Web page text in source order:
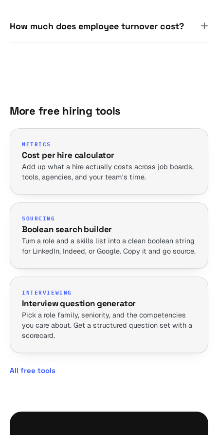
How much does employee turnover cost?
More free hiring tools
METRICS
Cost per hire calculator
Add up what a hire actually costs across job boards,
tools, agencies, and your team's time.
SOURCING
Boolean search builder
Turn a role and a skills list into a clean boolean string
for LinkedIn, Indeed, or Google. Copy it and go source.
INTERVIEWING
Interview question generator
Pick a role family, seniority, and the competencies
you care about. Get a structured question set with a
scorecard.
All free tools